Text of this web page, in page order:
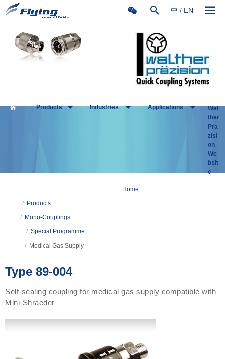
中 / EN
Products Industries Applications
Wal
ther
Pra
zisi
on
We
bsit
e
Home
/ Products
/ Mono-Couplings
/ Special Programme
/ Medical Gas Supply
Type 89-004
Self-sealing coupling for medical gas supply compatible with
Mini-Shraeder